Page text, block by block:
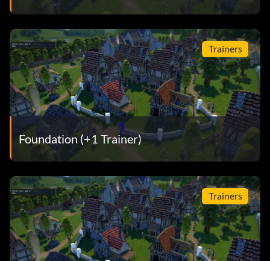
Trainers
Foundation (+1 Trainer)
Trainers